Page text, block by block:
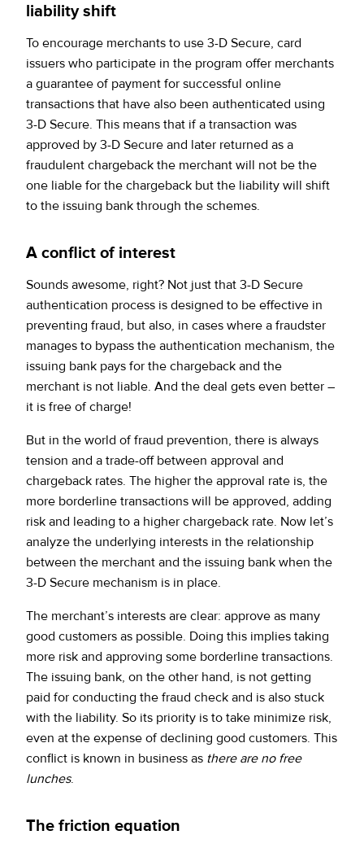
liability shift
To encourage merchants to use 3-D Secure, card
issuers who participate in the program offer merchants
a guarantee of payment for successful online
transactions that have also been authenticated using
3-D Secure. This means that if a transaction was
approved by 3-D Secure and later returned as a
fraudulent chargeback the merchant will not be the
one liable for the chargeback but the liability will shift
to the issuing bank through the schemes.
A conflict of interest
Sounds awesome, right? Not just that 3-D Secure
authentication process is designed to be effective in
preventing fraud, but also, in cases where a fraudster
manages to bypass the authentication mechanism, the
issuing bank pays for the chargeback and the
merchant is not liable. And the deal gets even better –
it is free of charge!
But in the world of fraud prevention, there is always
tension and a trade-off between approval and
chargeback rates. The higher the approval rate is, the
more borderline transactions will be approved, adding
risk and leading to a higher chargeback rate. Now let’s
analyze the underlying interests in the relationship
between the merchant and the issuing bank when the
3-D Secure mechanism is in place.
The merchant’s interests are clear: approve as many
good customers as possible. Doing this implies taking
more risk and approving some borderline transactions.
The issuing bank, on the other hand, is not getting
paid for conducting the fraud check and is also stuck
with the liability. So its priority is to take minimize risk,
even at the expense of declining good customers. This
conflict is known in business as there are no free
lunches.
The friction equation